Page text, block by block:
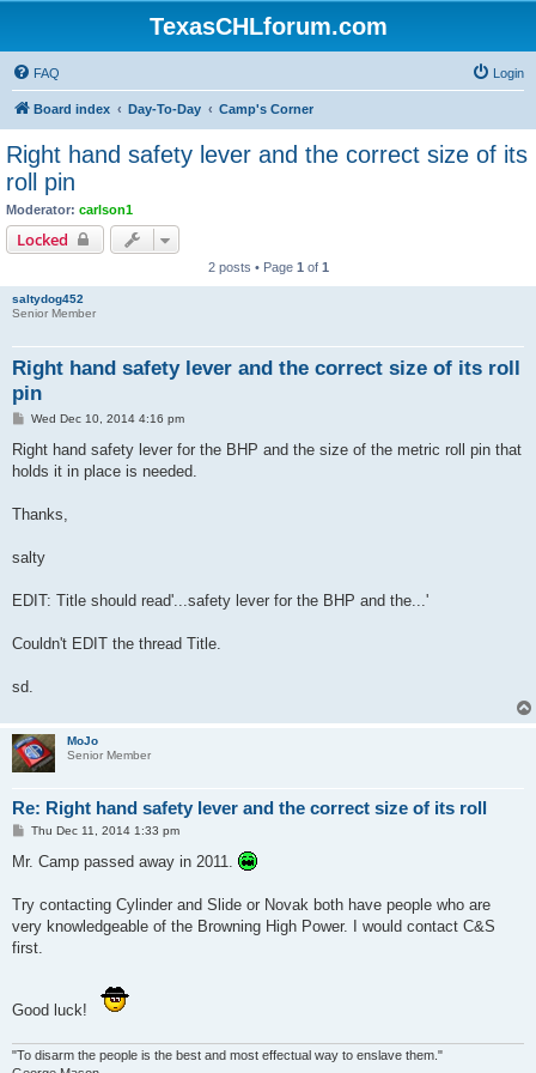
TexasCHLforum.com
FAQ Login
Board index Day-To-Day Camp's Corner
Right hand safety lever and the correct size of its
roll pin
Moderator: carlson1
Locked
2 posts • Page 1 of 1
saltydog452
Senior Member
Right hand safety lever and the correct size of its roll
pin
P
s
t
Wed Dec 10, 2014 4:16 pm
Right hand safety lever for the BHP and the size of the metric roll pin that
holds it in place is needed.
Thanks,
salty
EDIT: Title should read'...safety lever for the BHP and the...'
Couldn't EDIT the thread Title.
sd.
MoJo
Senior Member
Re: Right hand safety lever and the correct size of its roll
P
s
Thu Dec 11, 2014 1:33 pm
Mr. Camp passed away in 2011.
Try contacting Cylinder and Slide or Novak both have people who are
very knowledgeable of the Browning High Power. I would contact C&S
first.
Good luck!
"To disarm the people is the best and most effectual way to enslave them."